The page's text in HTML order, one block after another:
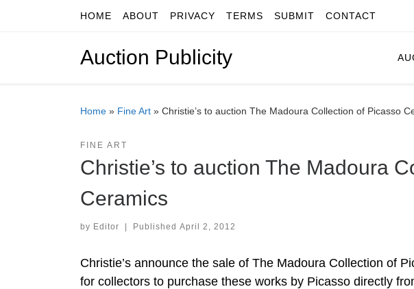
Skip to contentHOME ABOUT PRIVACY TERMS SUBMIT CONTACT
Auction Publicity
Home » Fine Art » Christie’s to auction The Madoura Collection of Picasso
FINE ART
Christie’s to auction The Madoura
Ceramics
by Editor | Published April 2, 2012
Christie’s announce the sale of The Madoura Collection of
for collectors to purchase these works by Picasso directly